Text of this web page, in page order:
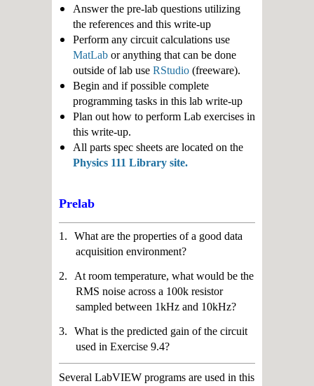
Answer the pre-lab questions utilizing
the references and this write-up
Perform any circuit calculations use
MatLab or anything that can be done
outside of lab use RStudio (freeware).
Begin and if possible complete
programming tasks in this lab write-up
Plan out how to perform Lab exercises in
this write-up.
All parts spec sheets are located on the
Physics 111 Library site.
Prelab
1.
What are the properties of a good data
acquisition environment?
2.
At room temperature, what would be the
RMS noise across a 100k resistor
sampled between 1kHz and 10kHz?
3.
What is the predicted gain of the circuit
used in Exercise 9.4?
Several LabVIEW programs are used in this